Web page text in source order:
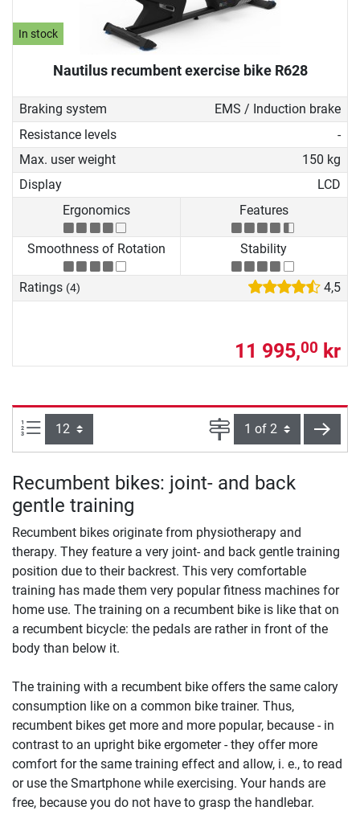
In stock
Nautilus recumbent exercise bike R628
Braking system
EMS / Induction brake
Resistance levels
-
Max. user weight
150 kg
Display
LCD
Ergonomics
Features
Smoothness of Rotation Stability
Ratings (4) 4,5
11 995,00 kr
Items per page: Page next
Recumbent bikes: joint- and back
gentle training
Recumbent bikes originate from physiotherapy and
therapy. They feature a very joint- and back gentle training
position due to their backrest. This very comfortable
training has made them very popular fitness machines for
home use. The training on a recumbent bike is like that on
a recumbent bicycle: the pedals are rather in front of the
body than below it.
The training with a recumbent bike offers the same calory
consumption like on a common bike trainer. Thus,
recumbent bikes get more and more popular, because - in
contrast to an upright bike ergometer - they offer more
comfort for the same training effect and allow, i. e., to read
or use the Smartphone while exercising. Your hands are
free, because you do not have to grasp the handlebar.